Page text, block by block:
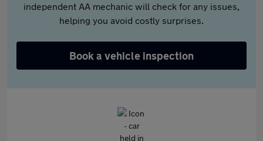
independent AA mechanic will check for any issues,
helping you avoid costly surprises.
Book a vehicle inspection